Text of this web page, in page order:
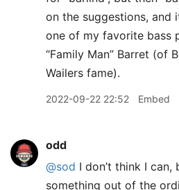
on the suggestions, and
one of my favorite bass
“Family Man” Barret (of
Wailers fame).
2022-09-22 22:52 Embed
odd
@sod I don’t think I can,
something out of the